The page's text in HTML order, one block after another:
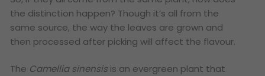
the distinction happen? Though it’s all from the
same source, the way the leaves are grown and
then processed after picking will affect the flavour.
The Camellia sinensis is an evergreen plant that